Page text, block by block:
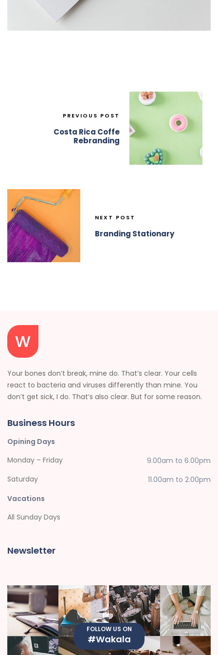
PREVIOUS POST
Costa Rica Coffe
Rebranding
NEXT POST
Branding Stationary
Your bones don’t break, mine do. That’s clear. Your cells
react to bacteria and viruses differently than mine. You
don’t get sick, I do. That’s also clear. But for some reason.
Business Hours
Opining Days
Monday – Friday
9.00am to 6.00pm
Saturday
11.00am to 2.00pm
Vacations
All Sunday Days
Newsletter
FOLLOW US ON
#Wakala